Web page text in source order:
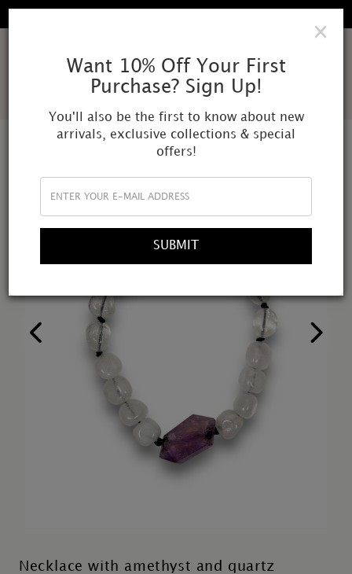
AMOR
MUNDI
Necklace with amethyst and quartz
×
Want 10% Off Your First
Purchase? Sign Up!
You'll also be the first to know about new
arrivals, exclusive collections & special
offers!
SUBMIT